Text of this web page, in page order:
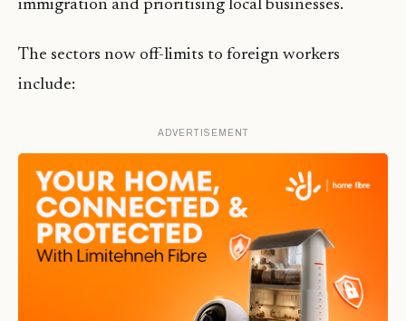
immigration and prioritising local businesses.
The sectors now off-limits to foreign workers
include:
ADVERTISEMENT